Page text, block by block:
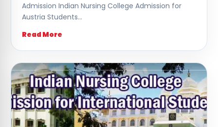
Admission Indian Nursing College Admission for
Austria Students…
Read More